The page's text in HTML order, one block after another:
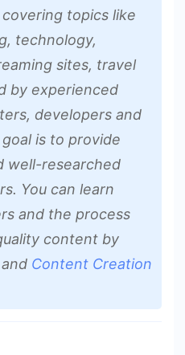
topics like
technology,
sites, travel
by experienced
developers and
is to provide
well-researched
You can learn
and the process
content by
and Content Creation